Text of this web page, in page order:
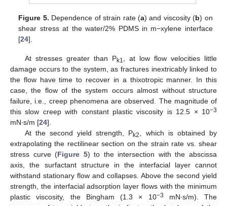
Figure 5. Dependence of strain rate (a) and viscosity (b) on
shear stress at the water/2% PDMS in m−xylene interface
[24].
At stresses greater than Pk1
, at low flow velocities little
damage occurs to the system, as fractures inextricably linked to
the flow have time to recover in a thixotropic manner. In this
case, the flow of the system occurs almost without structure
failure, i.e., creep phenomena are observed. The magnitude of
this slow creep with constant plastic viscosity is 12.5 × 10−3
mN∙s/m [24].
At the second yield strength, Pk2
, which is obtained by
extrapolating the rectilinear section on the strain rate vs. shear
stress curve (Figure 5) to the intersection with the abscissa
axis, the surfactant structure in the interfacial layer cannot
withstand stationary flow and collapses. Above the second yield
strength, the interfacial adsorption layer flows with the minimum
plastic viscosity, the Bingham (1.3 × 10−3
mN∙s/m). The